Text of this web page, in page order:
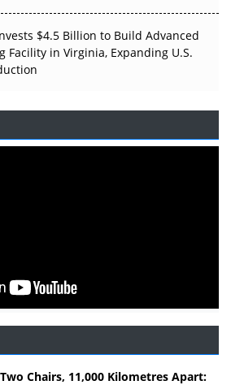
$4.5 Billion to Build Advanced
Facility in Virginia, Expanding U.S.
Two Chairs, 11,000 Kilometres Apart: